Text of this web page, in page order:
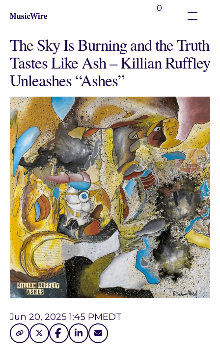
0
The Sky Is Burning and the Truth
Tastes Like Ash – Killian Ruffley
Unleashes “Ashes”
Jun 20, 2025 1:45 PMEDT